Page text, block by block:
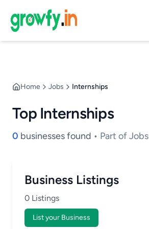
Home Jobs Internships
Top Internships
0 businesses found • Part of Jobs
Business Listings
0 Listings
List your Business